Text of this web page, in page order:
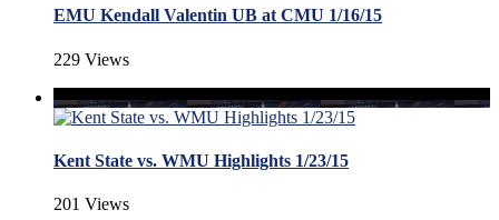
EMU Kendall Valentin UB at CMU 1/16/15
229 Views
Kent State vs. WMU Highlights 1/23/15
201 Views